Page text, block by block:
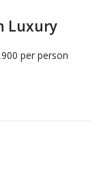
Luxury
per person